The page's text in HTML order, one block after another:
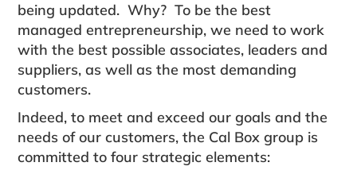
being updated. Why? To be the best
managed entrepreneurship, we need to work
with the best possible associates, leaders and
suppliers, as well as the most demanding
customers.
Indeed, to meet and exceed our goals and the
needs of our customers, the Cal Box group is
committed to four strategic elements: